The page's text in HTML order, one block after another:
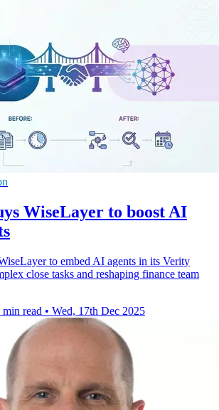
WiseLayer to boost AI
to embed AI agents in its Verity
close tasks and reshaping finance team
min read • Wed, 17th Dec 2025